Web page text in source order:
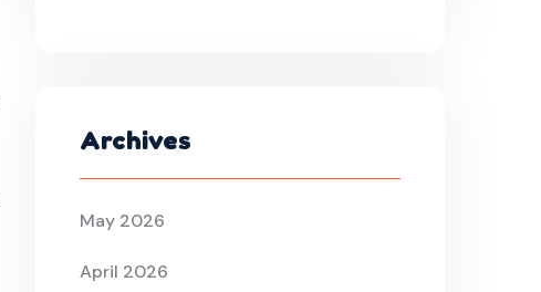
Archives
May 2026
April 2026